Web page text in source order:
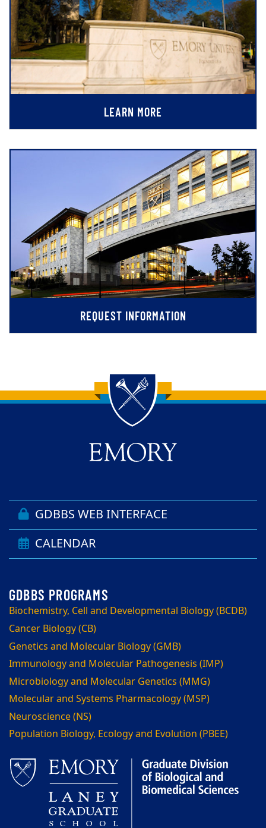
LEARN MORE
REQUEST INFORMATION
Back to main content
Back to top
GDBBS WEB INTERFACE
CALENDAR
Biochemistry, Cell and Developmental Biology (BCDB)
Cancer Biology (CB)
Genetics and Molecular Biology (GMB)
Immunology and Molecular Pathogenesis (IMP)
Microbiology and Molecular Genetics (MMG)
Molecular and Systems Pharmacology (MSP)
Neuroscience (NS)
Population Biology, Ecology and Evolution (PBEE)